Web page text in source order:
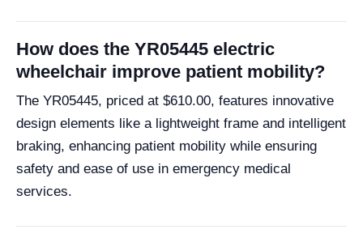
How does the YR05445 electric
wheelchair improve patient mobility?
The YR05445, priced at $610.00, features innovative
design elements like a lightweight frame and intelligent
braking, enhancing patient mobility while ensuring
safety and ease of use in emergency medical
services.